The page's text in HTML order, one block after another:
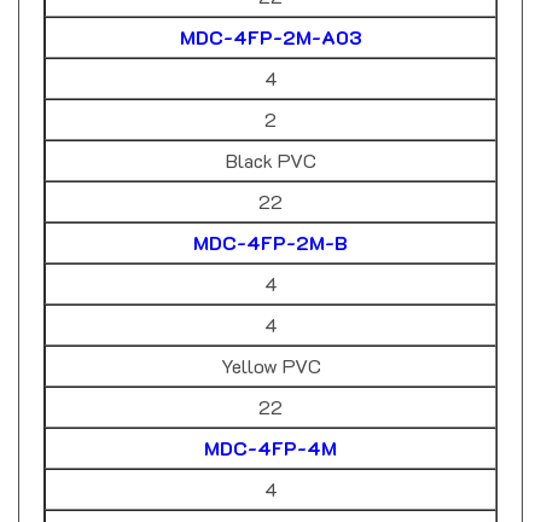
MDC-4FP-2M-A03
4
2
Black PVC
22
MDC-4FP-2M-B
4
4
Yellow PVC
22
MDC-4FP-4M
4
5